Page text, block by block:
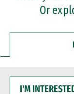
Or
INTERESTED